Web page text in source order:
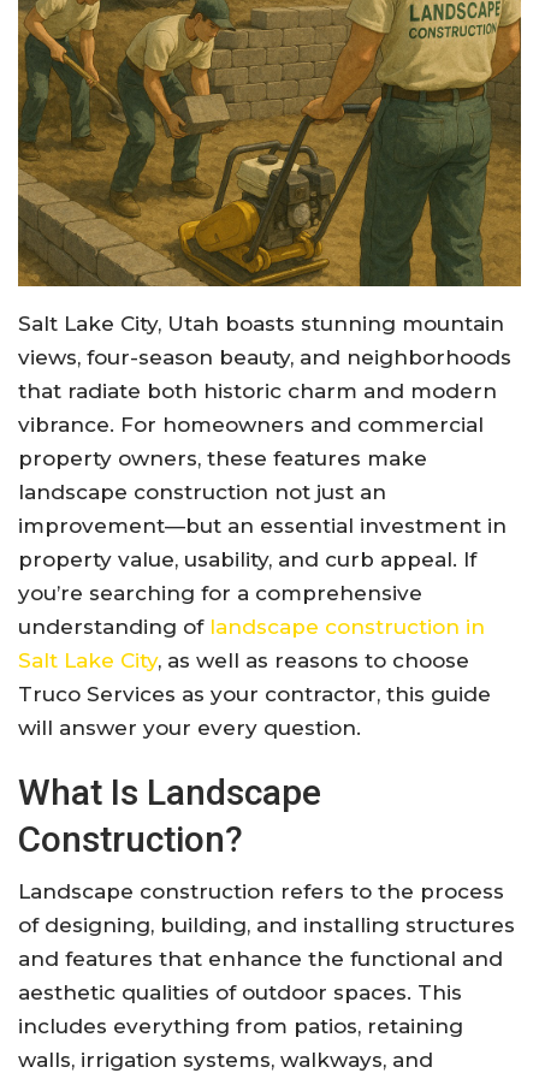
Salt Lake City, Utah boasts stunning mountain
views, four-season beauty, and neighborhoods
that radiate both historic charm and modern
vibrance. For homeowners and commercial
property owners, these features make
landscape construction not just an
improvement—but an essential investment in
property value, usability, and curb appeal. If
you’re searching for a comprehensive
understanding of landscape construction in
Salt Lake City, as well as reasons to choose
Truco Services as your contractor, this guide
will answer your every question.
What Is Landscape
Construction?
Landscape construction refers to the process
of designing, building, and installing structures
and features that enhance the functional and
aesthetic qualities of outdoor spaces. This
includes everything from patios, retaining
walls, irrigation systems, walkways, and